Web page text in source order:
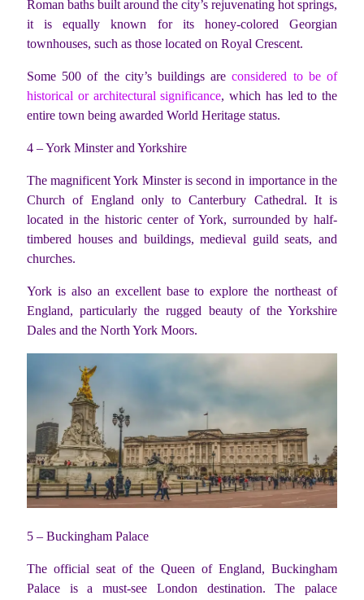
Roman baths built around the city’s rejuvenating hot springs,
it is equally known for its honey-colored Georgian
townhouses, such as those located on Royal Crescent.
Some 500 of the city’s buildings areconsidered to be of
historical or architectural significance, which has led to the
entire town being awarded World Heritage status.
4 – York Minster and Yorkshire
The magnificent York Minster is second in importance in the
Church of England only to Canterbury Cathedral. It is
located in the historic center of York, surrounded by half-
timbered houses and buildings, medieval guild seats, and
churches.
York is also an excellent base to explore the northeast of
England, particularly the rugged beauty of the Yorkshire
Dales and the North York Moors.
5 – Buckingham Palace
The official seat of the Queen of England, Buckingham
Palace is a must-see London destination. The palace